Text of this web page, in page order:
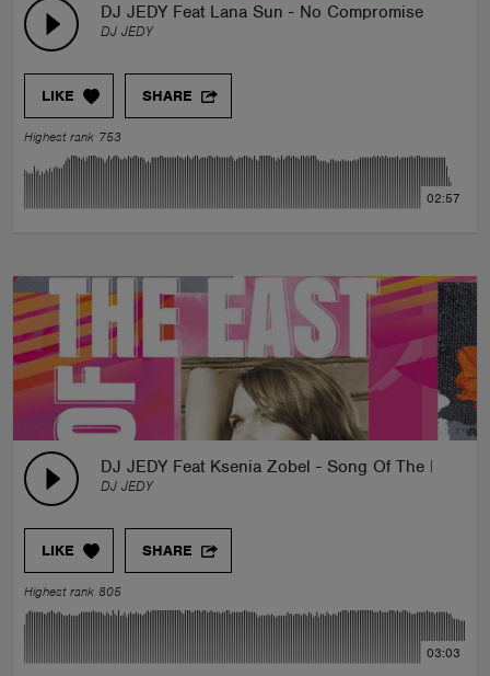
DJ JEDY Feat Lana Sun - No Compromise
DJ JEDY
LIKE SHARE
Highest rank 753
02:57
DJ JEDY Feat Ksenia Zobel - Song Of The East
DJ JEDY
LIKE SHARE
Highest rank 805
03:03